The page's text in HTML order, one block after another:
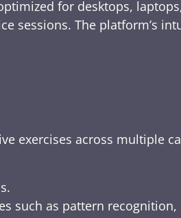
for desktops,
sessions. The platform’s
exercises across multiple
such as pattern recognition,